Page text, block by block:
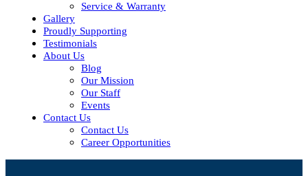
Service & Warranty
Gallery
Proudly Supporting
Testimonials
About Us
Blog
Our Mission
Our Staff
Events
Contact Us
Contact Us
Career Opportunities